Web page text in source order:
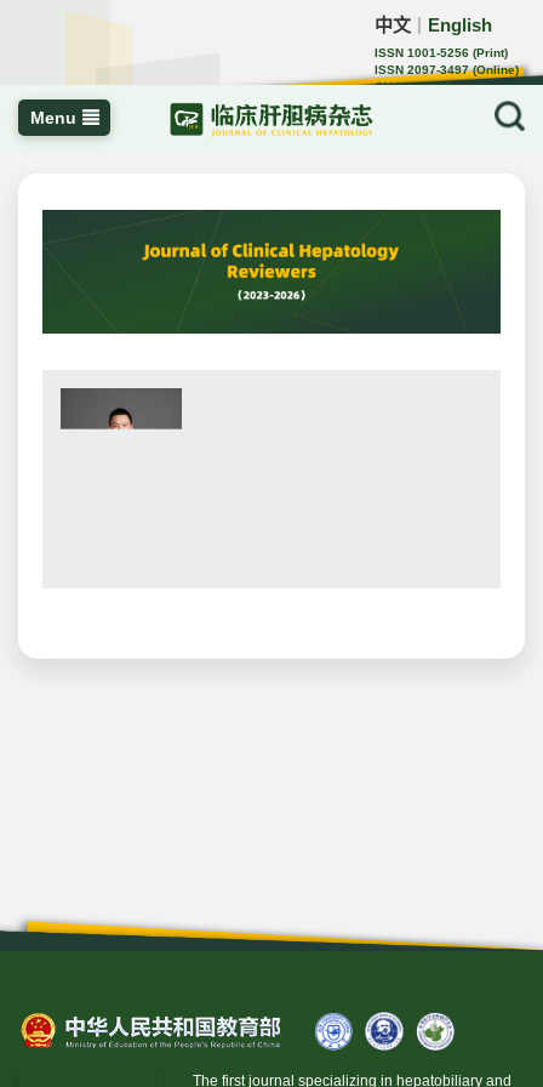
中文 English
ISSN 1001-5256 (Print)
ISSN 2097-3497 (Online)
CN 22-1108/R
Menu
The first journal specializing in hepatobiliary and